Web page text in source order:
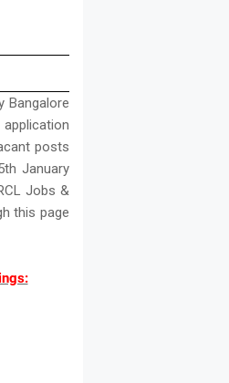
Bangalore
posts
January
Jobs &
this page